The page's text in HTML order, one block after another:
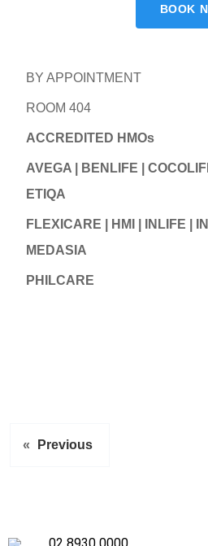
BOOK
BY APPOINTMENT
ROOM 404
ACCREDITED HMOs
AVEGA | BENLIFE |
ETIQA
FLEXICARE | HMI | INLIFE |
MEDASIA
PHILCARE
« Previous